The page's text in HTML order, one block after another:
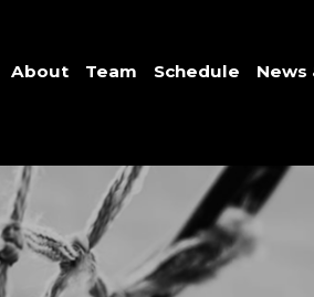
About Team Schedule News